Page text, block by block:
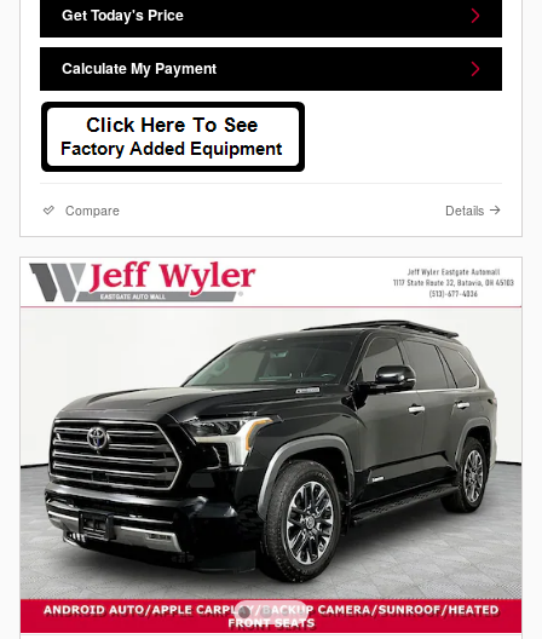
Get Today's Price
Calculate My Payment
Compare Details